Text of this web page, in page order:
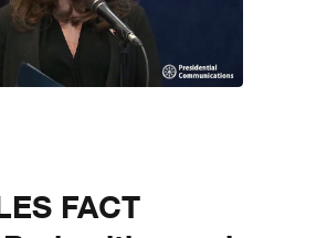
FACT